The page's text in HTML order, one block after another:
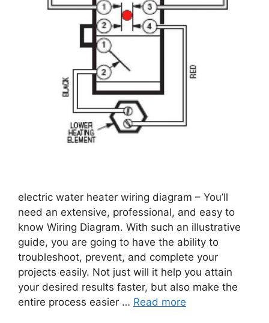
electric water heater wiring diagram – You’ll
need an extensive, professional, and easy to
know Wiring Diagram. With such an illustrative
guide, you are going to have the ability to
troubleshoot, prevent, and complete your
projects easily. Not just will it help you attain
your desired results faster, but also make the
entire process easier … Read more